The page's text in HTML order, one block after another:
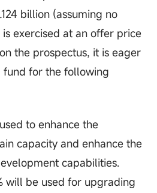
billion (assuming no
exercised at an offer price
the prospectus, it is eager
fund for the following
to enhance the
capacity and enhance the
capabilities.
will be used for upgrading